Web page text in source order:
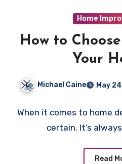
Home
How to
Your
Michael Caine May
When it comes to home
certain. It’s
Read